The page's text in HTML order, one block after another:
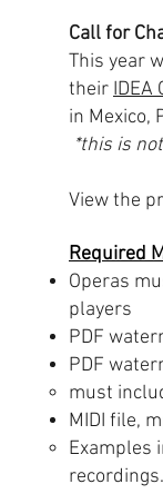
Call for
This year
their IDEA
in Mexico,
*this is
View the
Required
Operas
players
PDF
PDF
must
MIDI file,
Examples
recordings.